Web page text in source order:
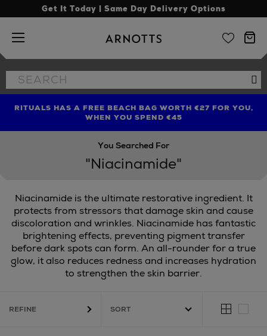
Get It Today | Same Day Delivery Options
Arnotts
Search
the
FIND AMAZING PRICES NOW WITH THE NINJA SUMMER
EVENT
RITUALS HAS A FREE BEACH BAG WORTH €27 FOR YOU,
WHEN YOU SPEND €45
LIMITED TIME OFFER: UP TO 70% OFF BEDDING & BATH
You Searched For
"Niacinamide"
Niacinamide is the ultimate restorative ingredient. It
protects from stressors that damage skin and cause
discoloration and wrinkles. Niacinamide has fantastic
brightening effects, preventing pigment transfer
before dark spots can form. An all-rounder for a true
glow, it also reduces redness and increases hydration
to strengthen the skin barrier.
REFINE